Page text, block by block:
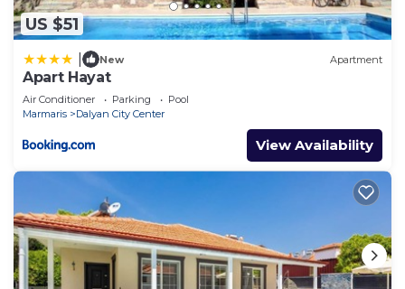
US $51
New Apartment
Apart Hayat
Air Conditioner Parking
Pool
Marmaris
Dalyan City Center
View Availability